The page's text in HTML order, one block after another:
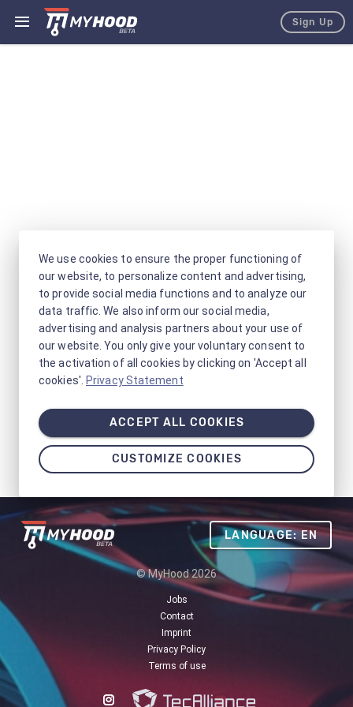
Sign Up
LANGUAGE: EN
© MyHood 2026
Jobs
Contact
Imprint
Privacy Policy
Terms of use
We use cookies to ensure the proper functioning of
our website, to personalize content and advertising,
to provide social media functions and to analyze our
data traffic. We also inform our social media,
advertising and analysis partners about your use of
our website. You only give your voluntary consent to
the activation of all cookies by clicking on 'Accept all
cookies'. Privacy Statement
ACCEPT ALL COOKIES
CUSTOMIZE COOKIES